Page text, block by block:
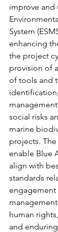
improve and
System
enhancing
the project
provision of
of tools and
social risks
marine
projects.
enable Blue
align with
standards
engagement
human
and